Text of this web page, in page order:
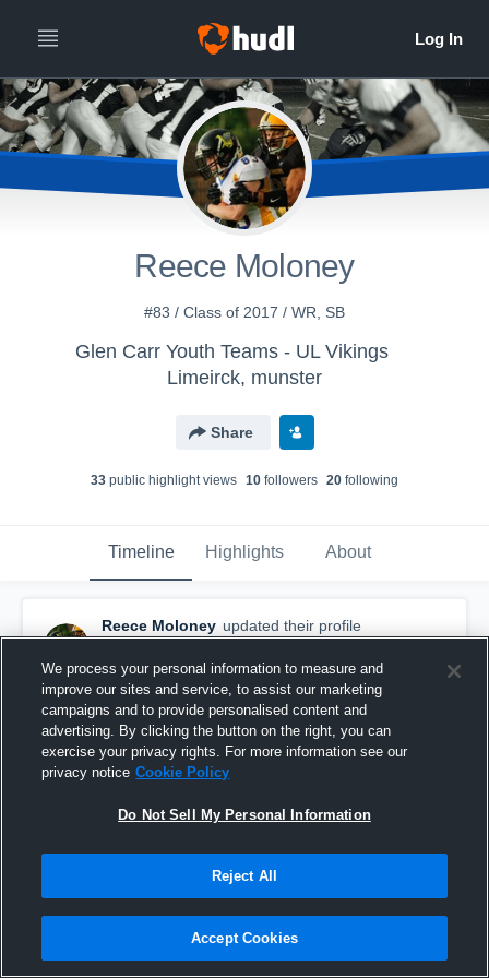
Reece Moloney
#83 / Class of 2017 / WR, SB
Glen Carr Youth Teams - UL Vikings
Limeirck, munster
Share
33 public highlight views 10 followers 20 following
Timeline Highlights About
Reece Moloney updated their profile
picture.
March 14th, 2018
We process your personal information to measure and
improve our sites and service, to assist our marketing
campaigns and to provide personalised content and
advertising. By clicking the button on the right, you can
exercise your privacy rights. For more information see our
privacy notice Cookie Policy
Do Not Sell My Personal Information
Reject All
Accept Cookies